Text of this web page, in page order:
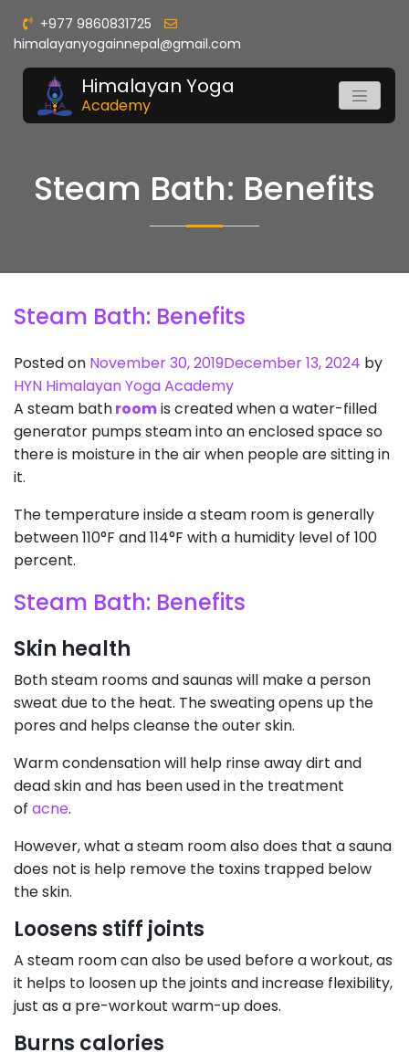
+977 9860831725
himalayanyogainnepal@gmail.com
Himalayan Yoga
Academy
Steam Bath: Benefits
Steam Bath: Benefits
Posted on November 30, 2019December 13, 2024 by
HYN Himalayan Yoga Academy
A steam bathroomis created when a water-filled
generator pumps steam into an enclosed space so
there is moisture in the air when people are sitting in
it.
The temperature inside a steam room is generally
between 110°F and 114°F with a humidity level of 100
percent.
Steam Bath: Benefits
Skin health
Both steam rooms and saunas will make a person
sweat due to the heat. The sweating opens up the
pores and helps cleanse the outer skin.
Warm condensation will help rinse away dirt and
dead skin and has been used in the treatment
of acne.
However, what a steam room also does that a sauna
does not is help remove the toxins trapped below
the skin.
Loosens stiff joints
A steam room can also be used before a workout, as
it helps to loosen up the joints and increase flexibility,
just as a pre-workout warm-up does.
Burns calories